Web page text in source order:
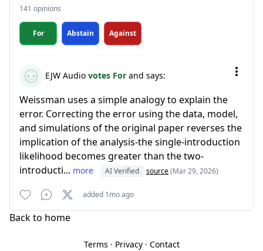
141 opinions
For Abstain Against
EJW Audio votes For and says:
Weissman uses a simple analogy to explain the
error. Correcting the error using the data, model,
and simulations of the original paper reverses the
implication of the analysis-the single-introduction
likelihood becomes greater than the two-
introducti... more AI Verified source(Mar 29, 2026)
added 1mo ago
Back to home
Terms · Privacy· Contact